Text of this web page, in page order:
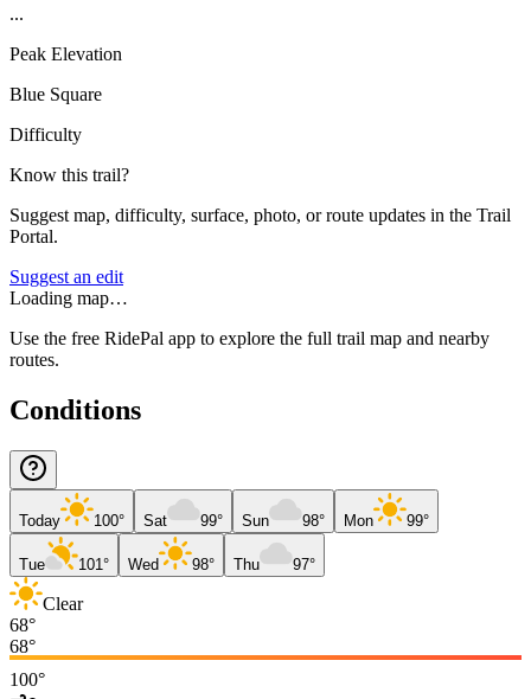
...
Peak Elevation
Blue Square
Difficulty
Know this trail?
Suggest map, difficulty, surface, photo, or route updates in the Trail
Portal.
Suggest an edit
Loading map…
Use the free RidePal app to explore the full trail map and nearby
routes.
Conditions
Today 100° Sat 99° Sun 98° Mon 99°
Tue 101° Wed 98° Thu 97°
Clear
68°
68°
100°